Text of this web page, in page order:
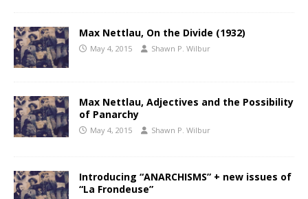
Max Nettlau, On the Divide (1932)
May 4, 2015 Shawn P. Wilbur
Max Nettlau, Adjectives and the Possibility
of Panarchy
May 4, 2015 Shawn P. Wilbur
Introducing “ANARCHISMS” + new issues of
“La Frondeuse”